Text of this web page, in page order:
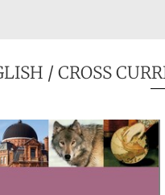
/ CROSS